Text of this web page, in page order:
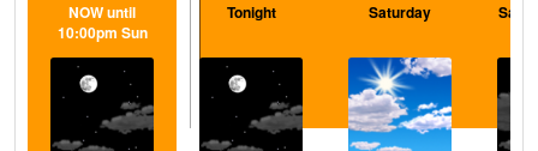
NOW until
10:00pm Sun
Tonight Saturday